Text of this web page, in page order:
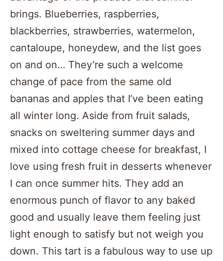
brings. Blueberries, raspberries,
blackberries, strawberries, watermelon,
cantaloupe, honeydew, and the list goes
on and on… They’re such a welcome
change of pace from the same old
bananas and apples that I’ve been eating
all winter long. Aside from fruit salads,
snacks on sweltering summer days and
mixed into cottage cheese for breakfast, I
love using fresh fruit in desserts whenever
I can once summer hits. They add an
enormous punch of flavor to any baked
good and usually leave them feeling just
light enough to satisfy but not weigh you
down. This tart is a fabulous way to use up